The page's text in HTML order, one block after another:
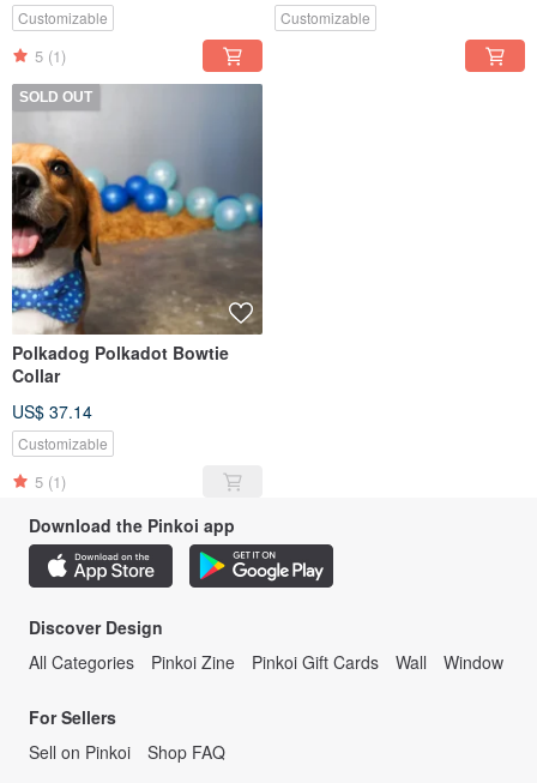
Customizable
5 (1)
Customizable
SOLD OUT
Polkadog Polkadot Bowtie
Collar
US$ 37.14
Customizable
5 (1)
Download the Pinkoi app
Discover Design
All Categories
Pinkoi Zine Pinkoi Gift Cards Wall Window
For Sellers
Sell on Pinkoi
Shop FAQ